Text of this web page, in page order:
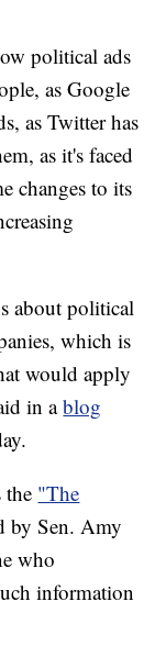
political ads
as Google
as Twitter has
as it's faced
changes to its
about political
which is
would apply
in ablog
the "The
by Sen. Amy
who
information